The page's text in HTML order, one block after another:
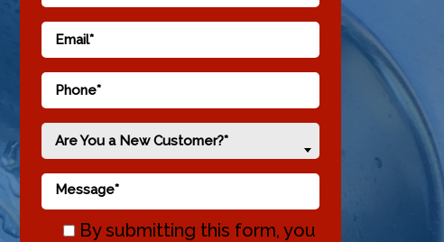
Are You a New Customer?*
By submitting this form, you